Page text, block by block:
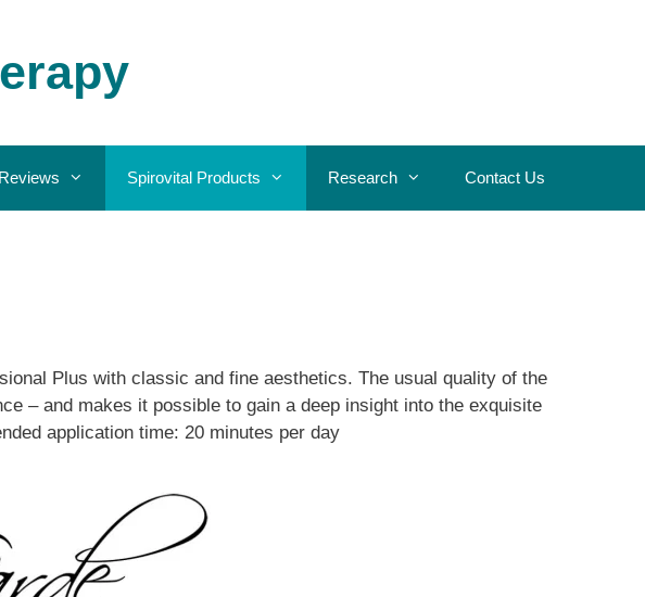
Reviews Spirovital Products Research Contact Us
Plus with classic and fine aesthetics. The usual quality of the
– and makes it possible to gain a deep insight into the exquisite
application time: 20 minutes per day